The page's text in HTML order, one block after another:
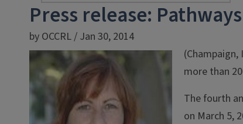
Press release:
by OCCRL / Jan 30, 2014
more than
The fourth
on March 5,